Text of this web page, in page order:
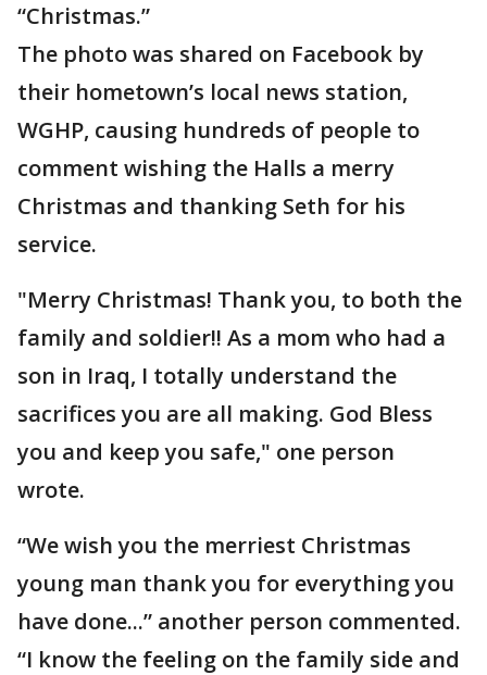
“Christmas.”
The photo was shared on Facebook by
their hometown’s local news station,
WGHP, causing hundreds of people to
comment wishing the Halls a merry
Christmas and thanking Seth for his
service.
"Merry Christmas! Thank you, to both the
family and soldier!! As a mom who had a
son in Iraq, I totally understand the
sacrifices you are all making. God Bless
you and keep you safe," one person
wrote.
“We wish you the merriest Christmas
young man thank you for everything you
have done...” another person commented.
“I know the feeling on the family side and